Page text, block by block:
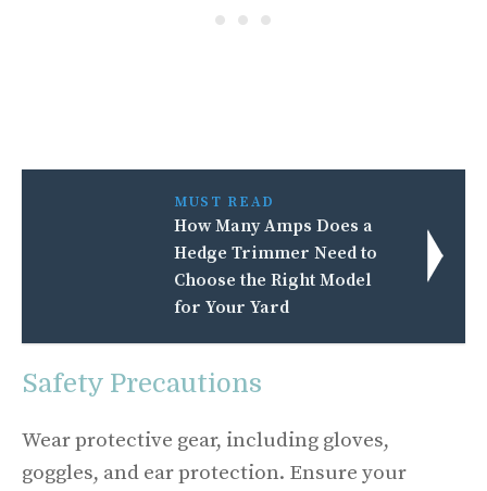
MUST READ
How Many Amps Does a
Hedge Trimmer Need to
Choose the Right Model
for Your Yard
Safety Precautions
Wear protective gear, including gloves,
goggles, and ear protection. Ensure your